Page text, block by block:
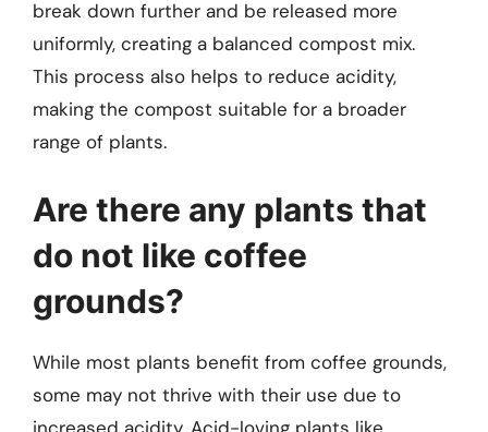
break down further and be released more
uniformly, creating a balanced compost mix.
This process also helps to reduce acidity,
making the compost suitable for a broader
range of plants.
Are there any plants that
do not like coffee
grounds?
While most plants benefit from coffee grounds,
some may not thrive with their use due to